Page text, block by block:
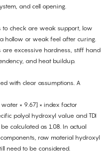
and cell opening.
to check are weak support, low
hollow or weak feel after curing.
are excessive hardness, stiff hand
and heat buildup.
with clear assumptions. A
× 9.67] × index factor
polyol hydroxyl value and TDI
calculated as 1.08. In actual
raw material hydroxyl
need to be considered.